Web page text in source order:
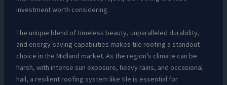
investment worth considering.
The unique blend of timeless beauty, unparalleled durability,
and energy-saving capabilities makes tile roofing a standout
choice in the Midland market. As the region’s climate can be
harsh, with intense sun exposure, heavy rains, and occasional
hail, a resilient roofing system like tile is essential for